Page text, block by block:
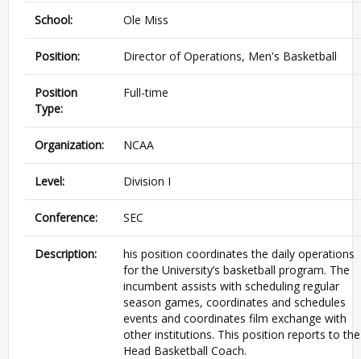
School: Ole Miss
Position: Director of Operations, Men's Basketball
Position
Type:
Full-time
Organization: NCAA
Level: Division I
Conference: SEC
Description:
his position coordinates the daily operations
for the University’s basketball program. The
incumbent assists with scheduling regular
season games, coordinates and schedules
events and coordinates film exchange with
other institutions. This position reports to the
Head Basketball Coach.